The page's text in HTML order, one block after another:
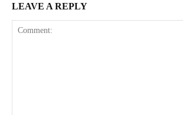
LEAVE A REPLY